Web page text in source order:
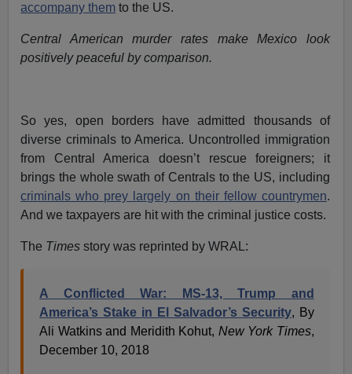
accompany them to the US.
Central American murder rates make Mexico look
positively peaceful by comparison.
So yes, open borders have admitted thousands of
diverse criminals to America. Uncontrolled immigration
from Central America doesn’t rescue foreigners; it
brings the whole swath of Centrals to the US, including
criminals who prey largely on their fellow countrymen.
And we taxpayers are hit with the criminal justice costs.
The Times story was reprinted by WRAL:
A Conflicted War: MS-13, Trump and
America’s Stake in El Salvador’s Security, By
Ali Watkins and Meridith Kohut, New York Times,
December 10, 2018